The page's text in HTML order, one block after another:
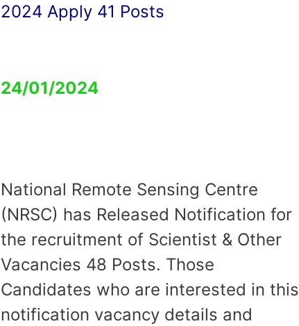
2024 Apply 41 Posts
24/01/2024
National Remote Sensing Centre
(NRSC) has Released Notification for
the recruitment of Scientist & Other
Vacancies 48 Posts. Those
Candidates who are interested in this
notification vacancy details and